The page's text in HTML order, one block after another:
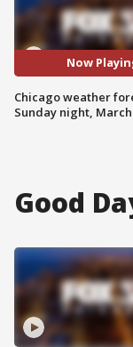
Now
Chicago weather
Sunday night, March
Good